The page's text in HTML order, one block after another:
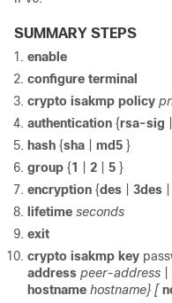
SUMMARY STEPS
enable
configure terminal
crypto isakmp policy
authentication {rsa-sig
hash {sha md5 }
group {1 2 5 }
encryption {des 3des
lifetime seconds
exit
crypto isakmp key
address peer-address
hostname hostname} [